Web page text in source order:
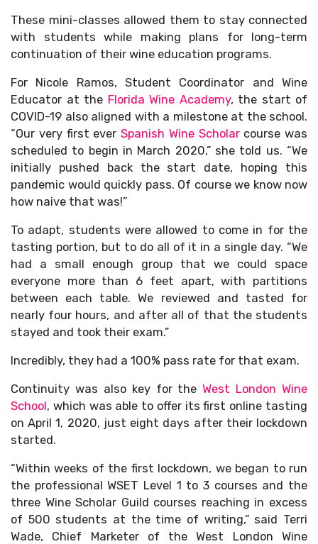
These mini-classes allowed them to stay connected
with students while making plans for long-term
continuation of their wine education programs.
For Nicole Ramos, Student Coordinator and Wine
Educator at the Florida Wine Academy, the start of
COVID-19 also aligned with a milestone at the school.
“Our very first ever Spanish Wine Scholarcourse was
scheduled to begin in March 2020,” she told us. “We
initially pushed back the start date, hoping this
pandemic would quickly pass. Of course we know now
how naive that was!”
To adapt, students were allowed to come in for the
tasting portion, but to do all of it in a single day. “We
had a small enough group that we could space
everyone more than 6 feet apart, with partitions
between each table. We reviewed and tasted for
nearly four hours, and after all of that the students
stayed and took their exam.”
Incredibly, they had a 100% pass rate for that exam.
Continuity was also key for theWest London Wine
School , which was able to offer its first online tasting
on April 1, 2020, just eight days after their lockdown
started.
“Within weeks of the first lockdown, we began to run
the professional WSET Level 1 to 3 courses and the
three Wine Scholar Guild courses reaching in excess
of 500 students at the time of writing,” said Terri
Wade, Chief Marketer of the West London Wine